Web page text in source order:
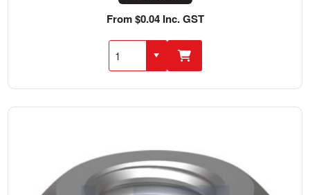
From $0.04 Inc. GST